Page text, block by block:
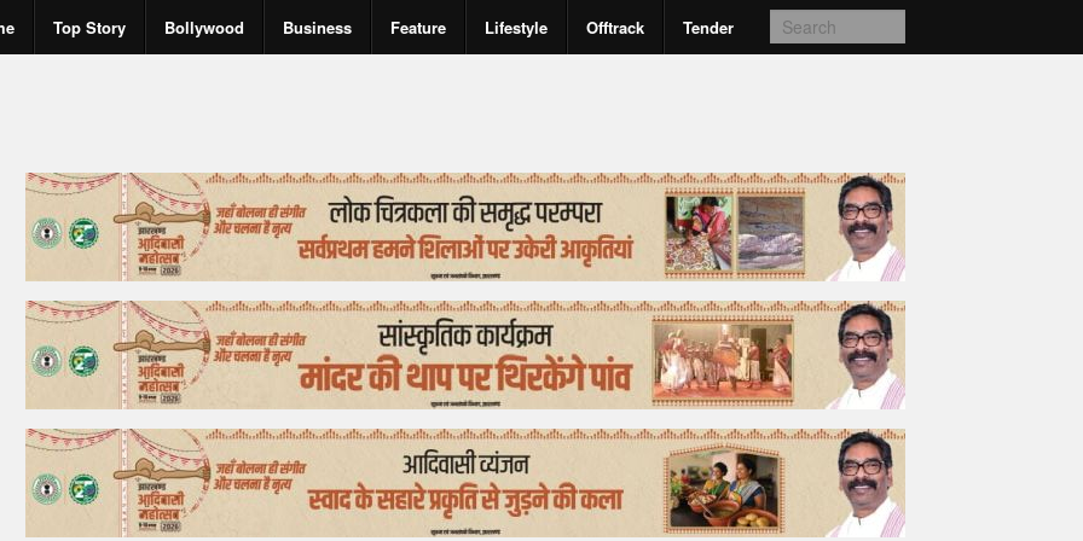
Top Story Bollywood Business Feature Lifestyle Offtrack Tender